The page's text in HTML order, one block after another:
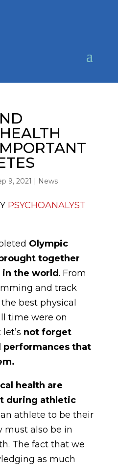
9, 2021 | News
PSYCHOANALYST
Olympic
together
the world. From
and track
best physical
time were on
not forget
performances that
health are
during athletic
an athlete to be their
must also be in
The fact that we
as much